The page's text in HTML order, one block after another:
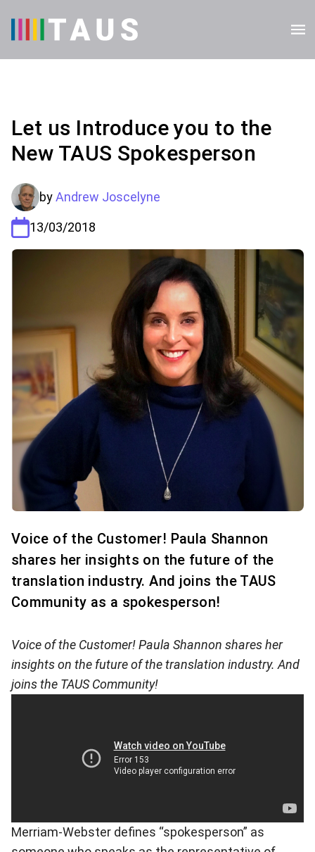
Let us Introduce you to the
New TAUS Spokesperson
byAndrew Joscelyne
13/03/2018
Voice of the Customer! Paula Shannon
shares her insights on the future of the
translation industry. And joins the TAUS
Community as a spokesperson!
Voice of the Customer! Paula Shannon shares her
insights on the future of the translation industry. And
joins the TAUS Community!
Merriam-Webster defines “spokesperson” as